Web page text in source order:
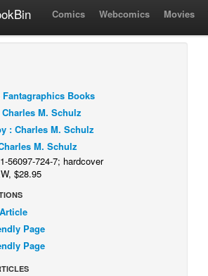
Comics Webcomics Movies
Books
M. Schulz
: Charles M. Schulz
M. Schulz
56097-724-7; hardcover
$28.95
Page
Page